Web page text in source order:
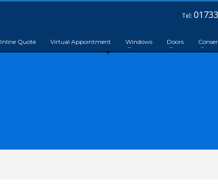
Tel:
Quote Virtual Appointment Windows Doors